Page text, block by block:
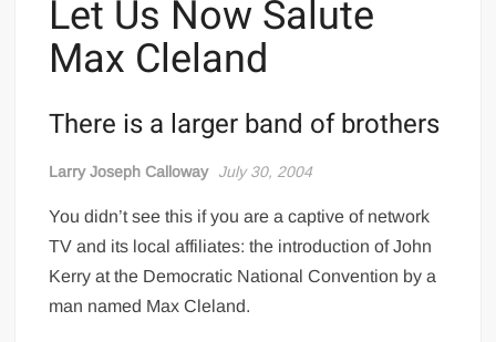
Let Us Now Salute
Max Cleland
There is a larger band of brothers
Larry Joseph Calloway July 30, 2004
You didn’t see this if you are a captive of network
TV and its local affiliates: the introduction of John
Kerry at the Democratic National Convention by a
man named Max Cleland.